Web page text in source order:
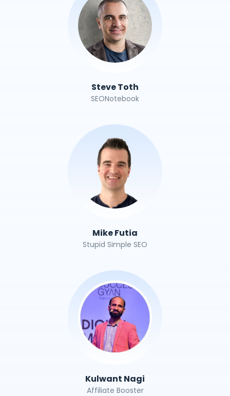
Steve Toth
SEONotebook
Mike Futia
Stupid Simple SEO
Kulwant Nagi
Affiliate Booster